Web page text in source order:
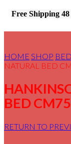
Free Shipping
HOME SHOP
NATURAL BED
BED
RETURN TO